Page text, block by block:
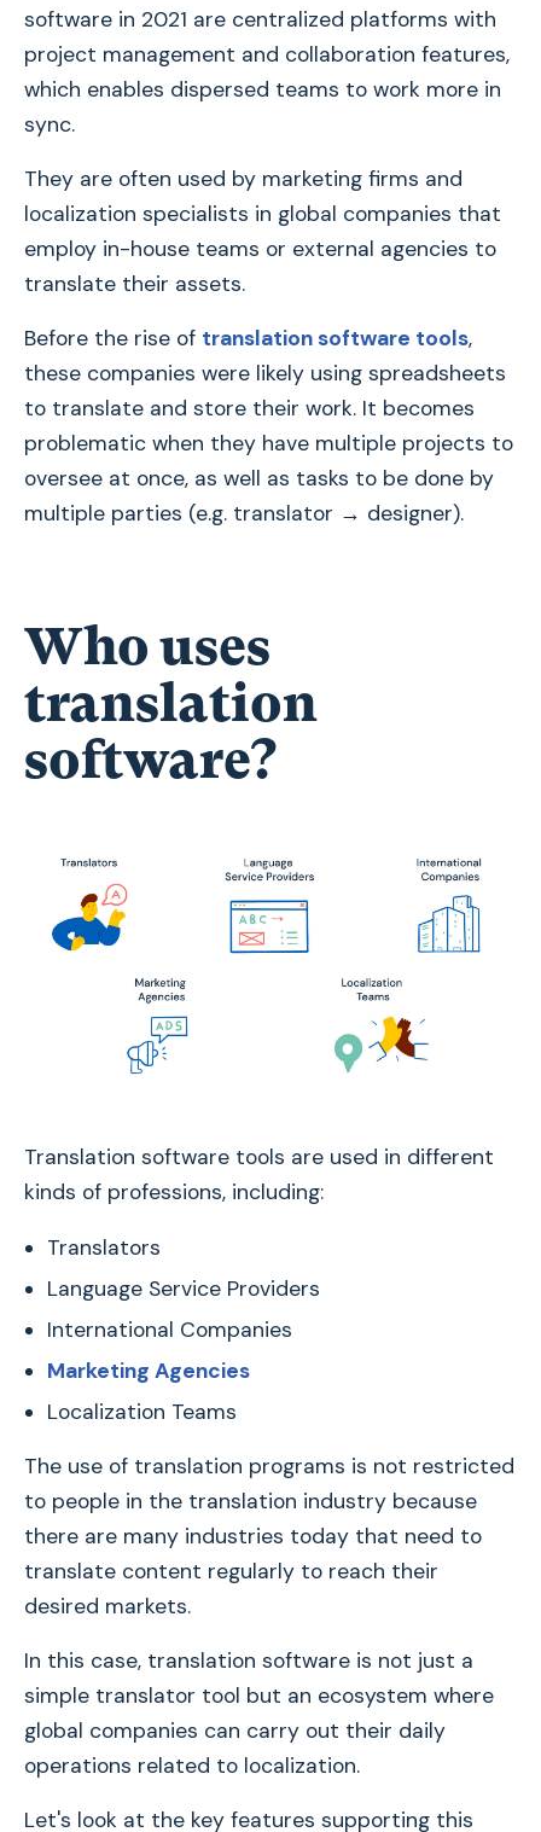
software in 2021 are centralized platforms with
project management and collaboration features,
which enables dispersed teams to work more in
sync.
They are often used by marketing firms and
localization specialists in global companies that
employ in-house teams or external agencies to
translate their assets.
Before the rise of translation software tools,
these companies were likely using spreadsheets
to translate and store their work. It becomes
problematic when they have multiple projects to
oversee at once, as well as tasks to be done by
multiple parties (e.g. translator → designer).
Who uses
translation
software?
Translation software tools are used in different
kinds of professions, including:
Translators
Language Service Providers
International Companies
Marketing Agencies
Localization Teams
The use of translation programs is not restricted
to people in the translation industry because
there are many industries today that need to
translate content regularly to reach their
desired markets.
In this case, translation software is not just a
simple translator tool but an ecosystem where
global companies can carry out their daily
operations related to localization.
Let's look at the key features supporting this